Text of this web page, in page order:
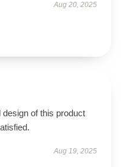
Aug 20, 2025
of this product
Aug 19, 2025